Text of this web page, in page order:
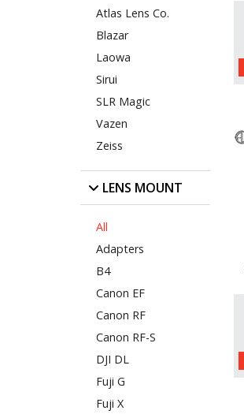
Atlas Lens Co.
Blazar
Laowa
Sirui
SLR Magic
Vazen
Zeiss
LENS MOUNT
All
Adapters
B4
Canon EF
Canon RF
Canon RF-S
DJI DL
Fuji G
Fuji X